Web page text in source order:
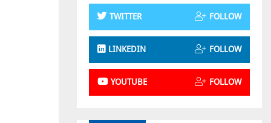
TWITTER FOLLOW
LINKEDIN FOLLOW
YOUTUBE FOLLOW